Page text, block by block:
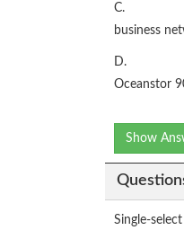
C.
business
D.
Oceanstor
Show
Single-